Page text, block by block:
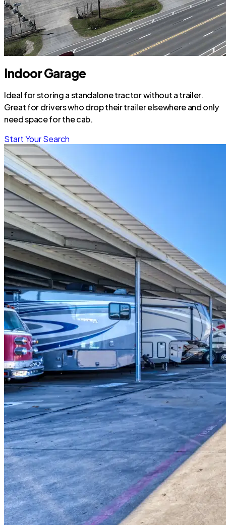
Indoor Garage
Ideal for storing a standalone tractor without a trailer.
Great for drivers who drop their trailer elsewhere and only
need space for the cab.
Start Your Search